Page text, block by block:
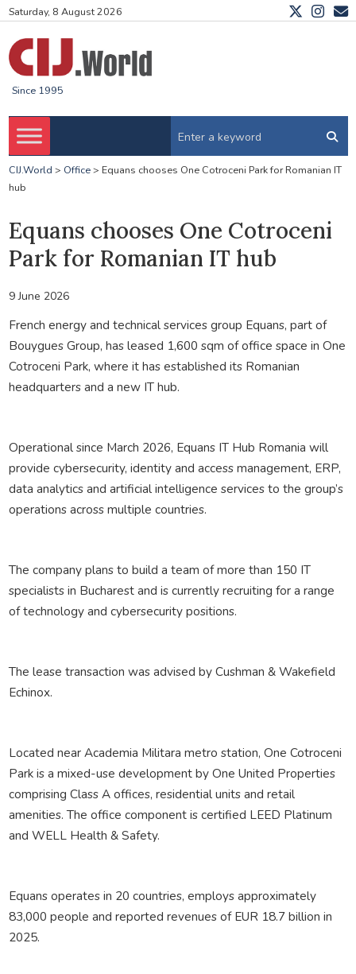
Saturday, 8 August 2026
Since 1995
CIJ.World > Office> Equans chooses One Cotroceni Park for Romanian IT
hub
Equans chooses One Cotroceni
Park for Romanian IT hub
9 June 2026
French energy and technical services group Equans, part of
Bouygues Group, has leased 1,600 sqm of office space in One
Cotroceni Park, where it has established its Romanian
headquarters and a new IT hub.
Operational since March 2026, Equans IT Hub Romania will
provide cybersecurity, identity and access management, ERP,
data analytics and artificial intelligence services to the group’s
operations across multiple countries.
The company plans to build a team of more than 150 IT
specialists in Bucharest and is currently recruiting for a range
of technology and cybersecurity positions.
The lease transaction was advised by Cushman & Wakefield
Echinox.
Located near Academia Militara metro station, One Cotroceni
Park is a mixed-use development by One United Properties
comprising Class A offices, residential units and retail
amenities. The office component is certified LEED Platinum
and WELL Health & Safety.
Equans operates in 20 countries, employs approximately
83,000 people and reported revenues of EUR 18.7 billion in
2025.